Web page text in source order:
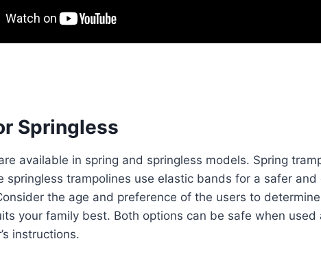
Springless
available in spring and springless models. Spring
springless trampolines use elastic bands for a safer and
the age and preference of the users to
your family best. Both options can be safe when used
instructions.